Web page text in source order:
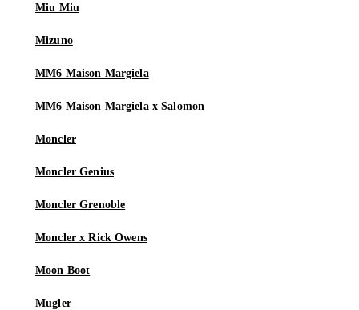
Miu Miu
Mizuno
MM6 Maison Margiela
MM6 Maison Margiela x Salomon
Moncler
Moncler Genius
Moncler Grenoble
Moncler x Rick Owens
Moon Boot
Mugler